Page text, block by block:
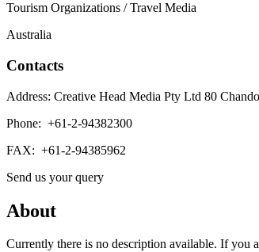
Tourism Organizations / Travel Media
Australia
Contacts
Address: Creative Head Media Pty Ltd 80
Phone: +61-2-94382300
FAX: +61-2-94385962
Send us your query
About
Currently there is no description available. If you